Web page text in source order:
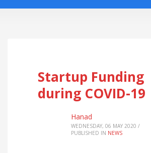
Startup Funding
during COVID-19
Hanad
WEDNESDAY, 06 MAY 2020 /
PUBLISHED IN NEWS